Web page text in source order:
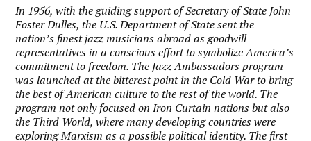
In 1956, with the guiding support of Secretary of State John
Foster Dulles, the U.S. Department of State sent the
nation’s finest jazz musicians abroad as goodwill
representatives in a conscious effort to symbolize America’s
commitment to freedom. The Jazz Ambassadors program
was launched at the bitterest point in the Cold War to bring
the best of American culture to the rest of the world. The
program not only focused on Iron Curtain nations but also
the Third World, where many developing countries were
exploring Marxism as a possible political identity. The first